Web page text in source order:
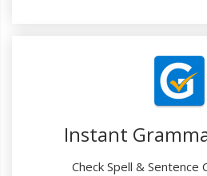
Instant
Check Spell & Sentence